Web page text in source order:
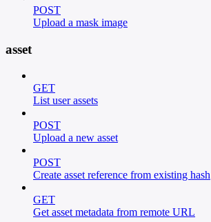
POST
Upload a mask image
asset
GET
List user assets
POST
Upload a new asset
POST
Create asset reference from existing hash
GET
Get asset metadata from remote URL